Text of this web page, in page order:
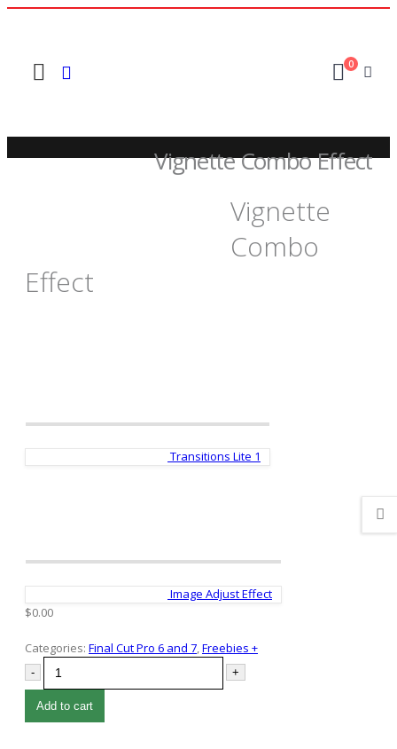
0
Vignette Combo Effect
Vignette
Combo
Effect
Transitions Lite 1
Image Adjust Effect
$0.00
Categories: Final Cut Pro 6 and 7,Freebies +
- +
Add to cart